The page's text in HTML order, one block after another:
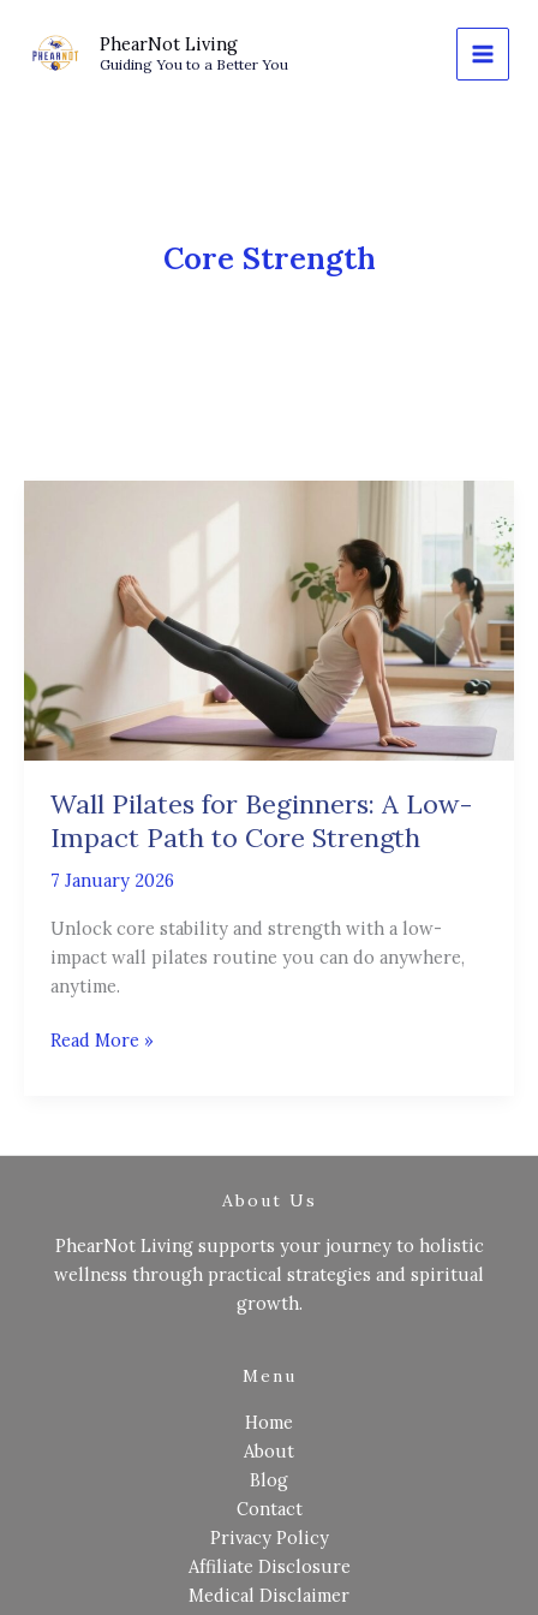
content
PhearNot Living
Guiding You to a Better You
Core Strength
Wall Pilates for Beginners: A Low-
Impact Path to Core Strength
7 January 2026
Unlock core stability and strength with a low-
impact wall pilates routine you can do anywhere,
anytime.
Beginners:
Path
to
Core
Read More »
About Us
PhearNot Living supports your journey to holistic
wellness through practical strategies and spiritual
growth.
Menu
Home
About
Blog
Contact
Privacy Policy
Affiliate Disclosure
Medical Disclaimer